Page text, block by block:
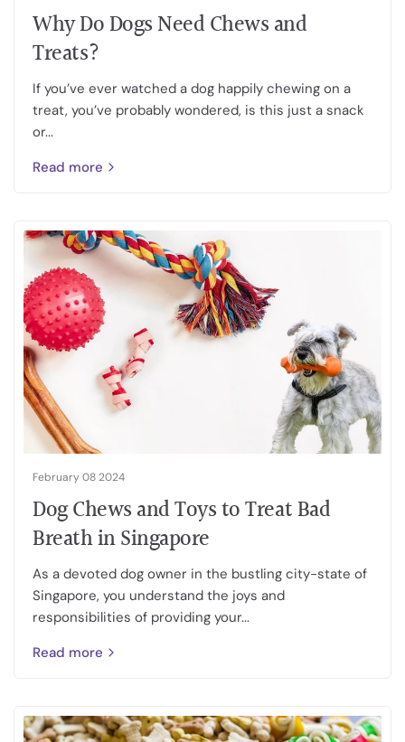
Why Do Dogs Need Chews and
Treats?
If you’ve ever watched a dog happily chewing on a
treat, you’ve probably wondered, is this just a snack
or...
Read more
February 08 2024
Dog Chews and Toys to Treat Bad
Breath in Singapore
As a devoted dog owner in the bustling city-state of
Singapore, you understand the joys and
responsibilities of providing your...
Read more